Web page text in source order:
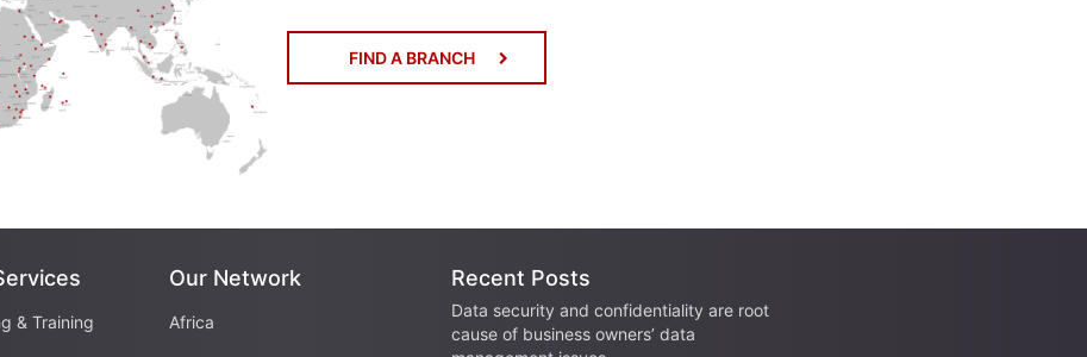
FIND A BRANCH
& Training
Our Network
Africa
Recent Posts
Data security and confidentiality are root
cause of business owners’ data